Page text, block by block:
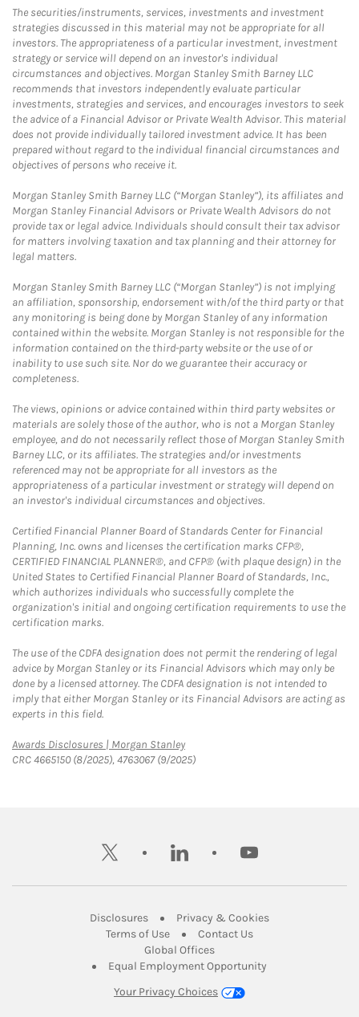
The securities/instruments, services, investments and investment
strategies discussed in this material may not be appropriate for all
investors. The appropriateness of a particular investment, investment
strategy or service will depend on an investor's individual
circumstances and objectives. Morgan Stanley Smith Barney LLC
recommends that investors independently evaluate particular
investments, strategies and services, and encourages investors to seek
the advice of a Financial Advisor or Private Wealth Advisor. This material
does not provide individually tailored investment advice. It has been
prepared without regard to the individual financial circumstances and
objectives of persons who receive it.
Morgan Stanley Smith Barney LLC (“Morgan Stanley”), its affiliates and
Morgan Stanley Financial Advisors or Private Wealth Advisors do not
provide tax or legal advice. Individuals should consult their tax advisor
for matters involving taxation and tax planning and their attorney for
legal matters.
Morgan Stanley Smith Barney LLC (“Morgan Stanley”) is not implying
an affiliation, sponsorship, endorsement with/of the third party or that
any monitoring is being done by Morgan Stanley of any information
contained within the website. Morgan Stanley is not responsible for the
information contained on the third-party website or the use of or
inability to use such site. Nor do we guarantee their accuracy or
completeness.
The views, opinions or advice contained within third party websites or
materials are solely those of the author, who is not a Morgan Stanley
employee, and do not necessarily reflect those of Morgan Stanley Smith
Barney LLC, or its affiliates. The strategies and/or investments
referenced may not be appropriate for all investors as the
appropriateness of a particular investment or strategy will depend on
an investor's individual circumstances and objectives.
Certified Financial Planner Board of Standards Center for Financial
Planning, Inc. owns and licenses the certification marks CFP®,
CERTIFIED FINANCIAL PLANNER®, and CFP® (with plaque design) in the
United States to Certified Financial Planner Board of Standards, Inc.,
which authorizes individuals who successfully complete the
organization's initial and ongoing certification requirements to use the
certification marks.
The use of the CDFA designation does not permit the rendering of legal
advice by Morgan Stanley or its Financial Advisors which may only be
done by a licensed attorney. The CDFA designation is not intended to
imply that either Morgan Stanley or its Financial Advisors are acting as
experts in this field.
Awards Disclosures | Morgan StanleyLink Opens in New Tab
CRC 4665150 (8/2025), 4763067 (9/2025)
twitter linkedin youtube
DisclosuresLink Opens in New Tab
Privacy & CookiesLink Opens in
Terms of UseLink Opens in New Tab
Contact UsLink Opens in New
Global OfficesLink Opens in New Tab
Equal Employment Opportunity
Your Privacy Choices